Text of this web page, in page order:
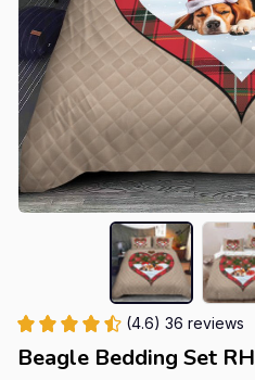
(4.6) 36 reviews
Beagle Bedding Set RH